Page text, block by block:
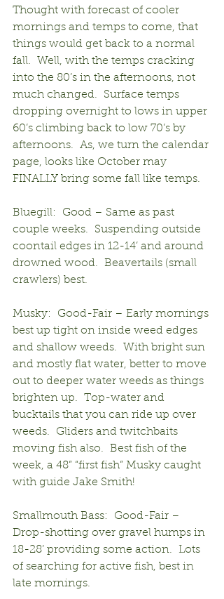
Thought with forecast of cooler
mornings and temps to come, that
things would get back to a normal
fall.  Well, with the temps cracking
into the 80’s in the afternoons, not
much changed.  Surface temps
dropping overnight to lows in upper
60’s climbing back to low 70’s by
afternoons.  As, we turn the calendar
page, looks like October may
FINALLY bring some fall like temps.
Bluegill:  Good – Same as past
couple weeks.  Suspending outside
coontail edges in 12-14’ and around
drowned wood.  Beavertails (small
crawlers) best.
Musky:  Good-Fair – Early mornings
best up tight on inside weed edges
and shallow weeds.  With bright sun
and mostly flat water, better to move
out to deeper water weeds as things
brighten up.  Top-water and
bucktails that you can ride up over
weeds.  Gliders and twitchbaits
moving fish also.  Best fish of the
week, a 48” “first fish” Musky caught
with guide Jake Smith!
Smallmouth Bass:  Good-Fair –
Drop-shotting over gravel humps in
18-28’ providing some action.  Lots
of searching for active fish, best in
late mornings.